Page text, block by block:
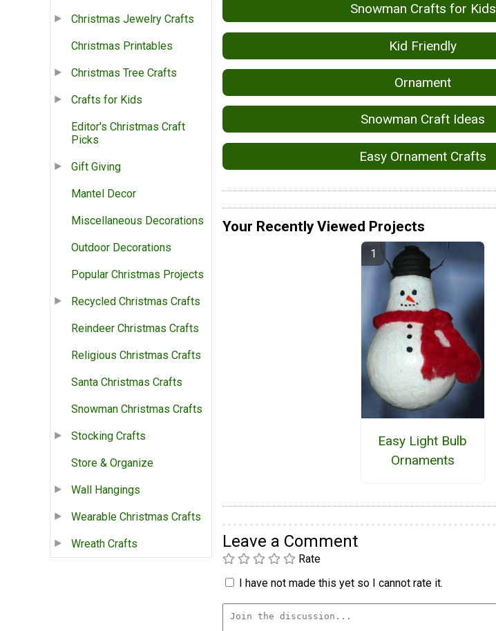
Christmas Jewelry Crafts
Christmas Printables
Christmas Tree Crafts
Crafts for Kids
Editor's Christmas Craft
Picks
Gift Giving
Mantel Decor
Miscellaneous Decorations
Outdoor Decorations
Popular Christmas Projects
Recycled Christmas Crafts
Reindeer Christmas Crafts
Religious Christmas Crafts
Santa Christmas Crafts
Snowman Christmas Crafts
Stocking Crafts
Store & Organize
Wall Hangings
Wearable Christmas Crafts
Wreath Crafts
Snowman Crafts for Kids
Kid Friendly
Ornament
Snowman Craft Ideas
Easy Ornament Crafts
Your Recently Viewed Projects
Easy Light Bulb
Ornaments
Leave a Comment
Rate
I have not made this yet so I cannot rate it.